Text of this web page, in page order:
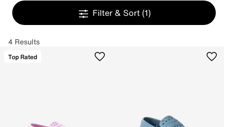
Filter & Sort (1)
4 Results
Top Rated